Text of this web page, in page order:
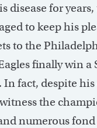
disease for
to keep his
to the
finally win
fact, despite
the
numerous